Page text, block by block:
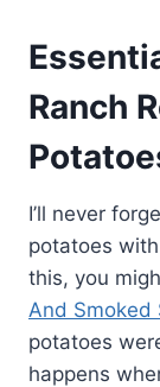
Ranch
I’ll never
potatoes
this, you
And Smoked
potatoes
happens